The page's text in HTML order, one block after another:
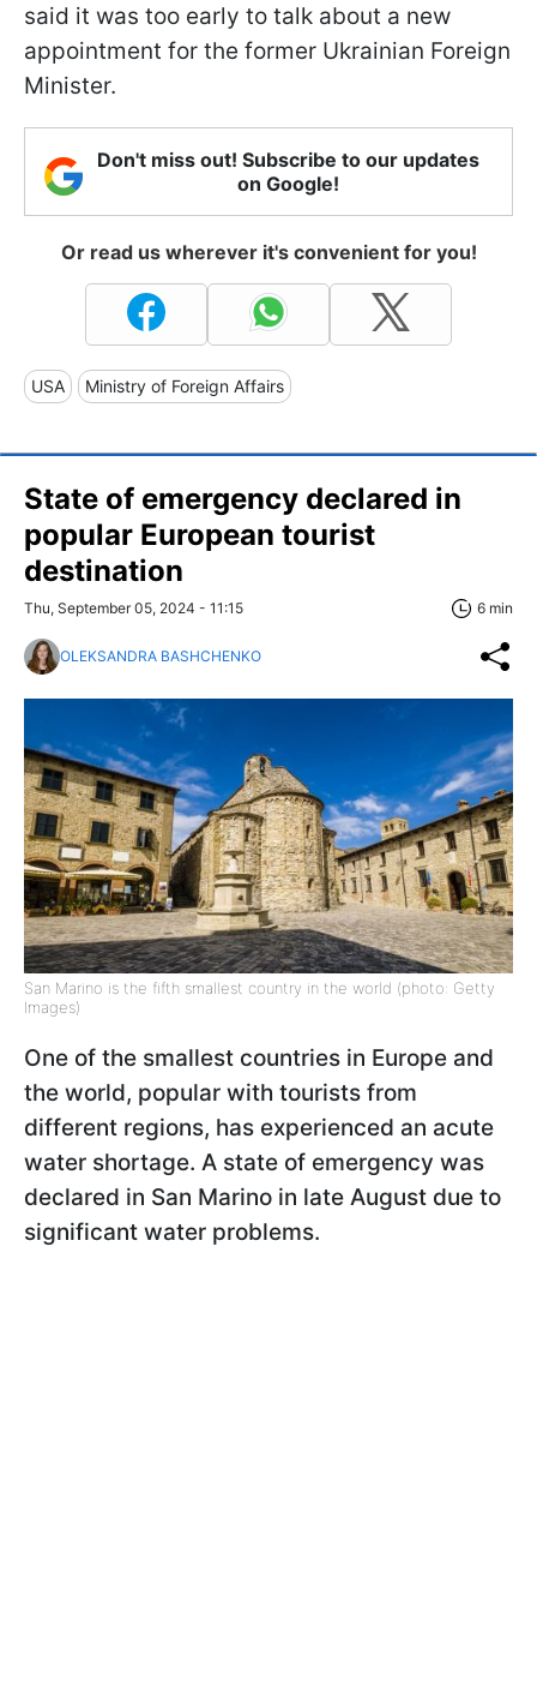
said it was too early to talk about a new
appointment for the former Ukrainian Foreign
Minister.
Don't miss out! Subscribe to our updates
on Google!
Or read us wherever it's convenient for you!
USA Ministry of Foreign Affairs
State of emergency declared in
popular European tourist
destination
Thu, September 05, 2024 - 11:15 6 min
OLEKSANDRA BASHCHENKO
San Marino is the fifth smallest country in the world (photo: Getty
Images)
One of the smallest countries in Europe and
the world, popular with tourists from
different regions, has experienced an acute
water shortage. A state of emergency was
declared in San Marino in late August due to
significant water problems.